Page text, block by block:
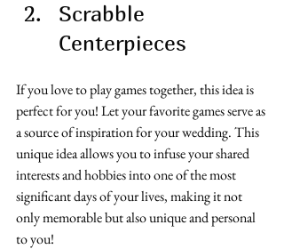
Scrabble
Centerpieces
If you love to play games together, this idea is
perfect for you! Let your favorite games serve as
a source of inspiration for your wedding. This
unique idea allows you to infuse your shared
interests and hobbies into one of the most
significant days of your lives, making it not
only memorable but also unique and personal
to you!